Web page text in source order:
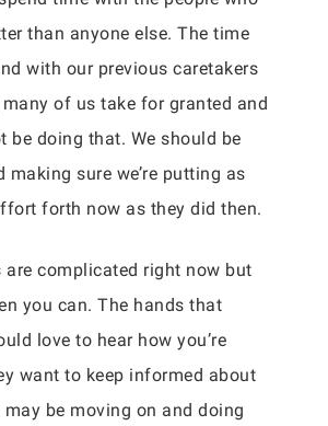
than anyone else. The time
with our previous caretakers
of us take for granted and
be doing that. We should be
making sure we’re putting as
forth now as they did then.
are complicated right now but
you can. The hands that
love to hear how you’re
want to keep informed about
be moving on and doing